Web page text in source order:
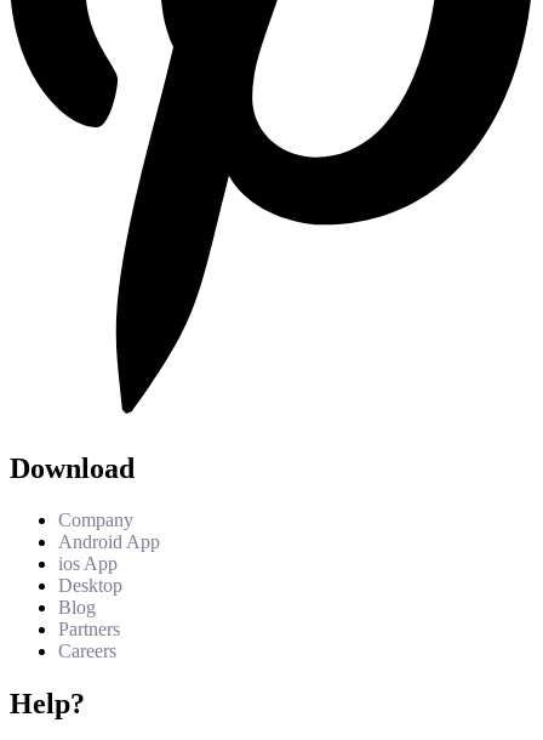
Download
Company
Android App
ios App
Desktop
Blog
Partners
Careers
Help?